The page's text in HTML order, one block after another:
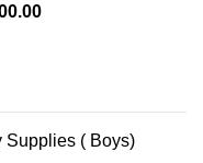
Supplies ( Boys)